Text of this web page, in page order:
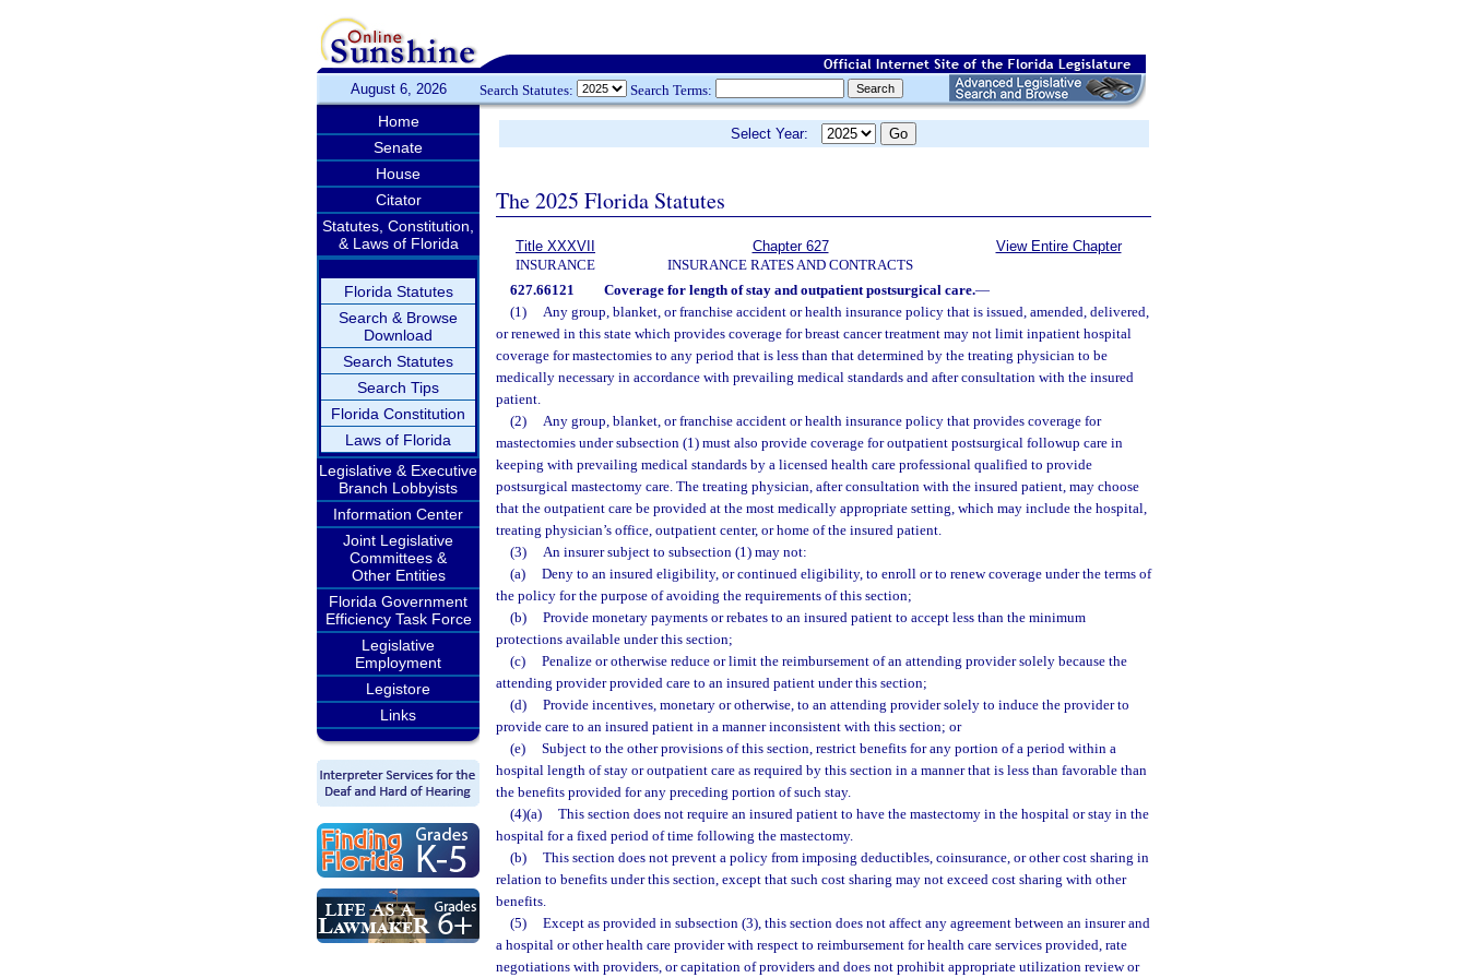
August 6, 2026 Search Statutes: Search Terms:
Home
Senate
House
Citator
Statutes, Constitution,
& Laws of Florida
Florida Statutes
Search & Browse
Download
Search Statutes
Search Tips
Florida Constitution
Laws of Florida
Legislative & Executive
Branch Lobbyists
Information Center
Joint Legislative
Committees &
Other Entities
Florida Government
Efficiency Task Force
Legislative
Employment
Legistore
Links
Select Year:
The 2025 Florida Statutes
Title XXXVII
INSURANCE
Chapter 627
INSURANCE RATES AND CONTRACTS
View Entire Chapter
627.66121 Coverage for length of stay and outpatient postsurgical care.—
(1)
Any group, blanket, or franchise accident or health insurance policy that is issued, amended, delivered,
or renewed in this state which provides coverage for breast cancer treatment may not limit inpatient hospital
coverage for mastectomies to any period that is less than that determined by the treating physician to be
medically necessary in accordance with prevailing medical standards and after consultation with the insured
patient.
(2)
Any group, blanket, or franchise accident or health insurance policy that provides coverage for
mastectomies under subsection (1) must also provide coverage for outpatient postsurgical followup care in
keeping with prevailing medical standards by a licensed health care professional qualified to provide
postsurgical mastectomy care. The treating physician, after consultation with the insured patient, may choose
that the outpatient care be provided at the most medically appropriate setting, which may include the hospital,
treating physician’s office, outpatient center, or home of the insured patient.
(3)
An insurer subject to subsection (1) may not:
(a)
Deny to an insured eligibility, or continued eligibility, to enroll or to renew coverage under the terms of
the policy for the purpose of avoiding the requirements of this section;
(b)
Provide monetary payments or rebates to an insured patient to accept less than the minimum
protections available under this section;
(c)
Penalize or otherwise reduce or limit the reimbursement of an attending provider solely because the
attending provider provided care to an insured patient under this section;
(d)
Provide incentives, monetary or otherwise, to an attending provider solely to induce the provider to
provide care to an insured patient in a manner inconsistent with this section; or
(e)
Subject to the other provisions of this section, restrict benefits for any portion of a period within a
hospital length of stay or outpatient care as required by this section in a manner that is less than favorable than
the benefits provided for any preceding portion of such stay.
(4)(a)
This section does not require an insured patient to have the mastectomy in the hospital or stay in the
hospital for a fixed period of time following the mastectomy.
(b)
This section does not prevent a policy from imposing deductibles, coinsurance, or other cost sharing in
relation to benefits under this section, except that such cost sharing may not exceed cost sharing with other
benefits.
(5)
Except as provided in subsection (3), this section does not affect any agreement between an insurer and
a hospital or other health care provider with respect to reimbursement for health care services provided, rate
negotiations with providers, or capitation of providers and does not prohibit appropriate utilization review or